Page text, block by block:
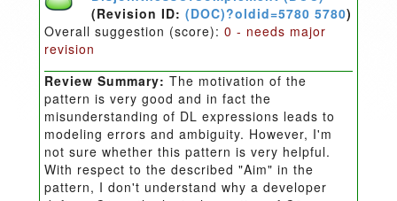
(Revision ID:(DOC)?oldid=5780 5780)
Overall suggestion (score):0 - needs major
revision
Review Summary: The motivation of the
pattern is very good and in fact the
misunderstanding of DL expressions leads to
modeling errors and ambiguity. However, I'm
not sure whether this pattern is very helpful.
With respect to the described "Aim" in the
pattern, I don't understand why a developer